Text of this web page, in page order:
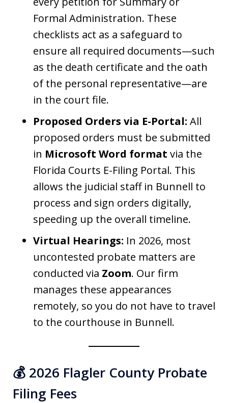
Formal Administration. These
checklists act as a safeguard to
ensure all required documents—such
as the death certificate and the oath
of the personal representative—are
in the court file.
Proposed Orders via E-Portal: All
proposed orders must be submitted
in Microsoft Word format via the
Florida Courts E-Filing Portal. This
allows the judicial staff in Bunnell to
process and sign orders digitally,
speeding up the overall timeline.
Virtual Hearings: In 2026, most
uncontested probate matters are
conducted via Zoom. Our firm
manages these appearances
remotely, so you do not have to travel
to the courthouse in Bunnell.
💰 2026 Flagler County Probate
Filing Fees